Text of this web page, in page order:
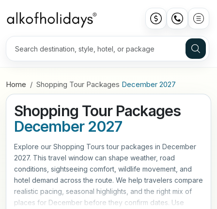
Home Shopping Tour Packages December 2027
Shopping Tour Packages
December 2027
Explore our Shopping Tours tour packages in December
2027. This travel window can shape weather, road
conditions, sightseeing comfort, wildlife movement, and
hotel demand across the route. We help travelers compare
realistic pacing, seasonal highlights, and the right mix of
places for December before they confirm dates. Use